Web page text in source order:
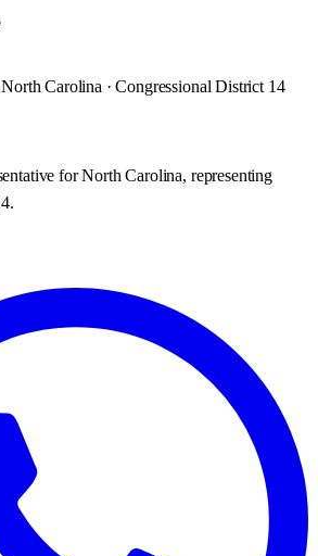
Carolina · Congressional District 14
for North Carolina, representing